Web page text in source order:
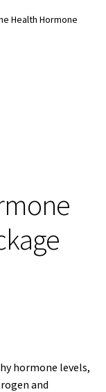
child
Health Hormone
hormone levels,
and